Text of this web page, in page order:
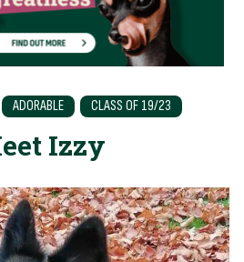
ADORABLE CLASS OF 19/23
Izzy